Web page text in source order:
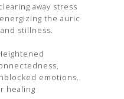
away stress
the auric
stillness.
emotions.
healing